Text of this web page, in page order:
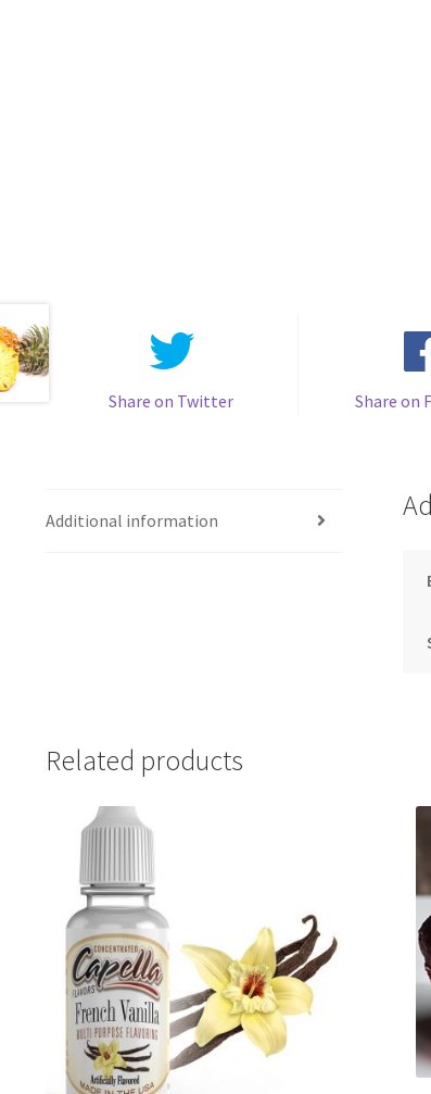
Share on Twitter Share on
Additional information
Related products